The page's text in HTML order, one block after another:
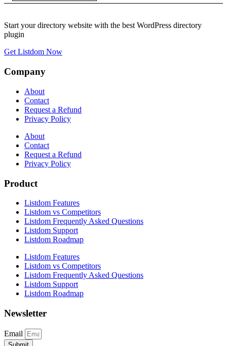
Start your directory website with the best WordPress directory
plugin
Get Listdom Now
Company
About
Contact
Request a Refund
Privacy Policy
About
Contact
Request a Refund
Privacy Policy
Product
Listdom Features
Listdom vs Competitors
Listdom Frequently Asked Questions
Listdom Support
Listdom Roadmap
Listdom Features
Listdom vs Competitors
Listdom Frequently Asked Questions
Listdom Support
Listdom Roadmap
Newsletter
Email